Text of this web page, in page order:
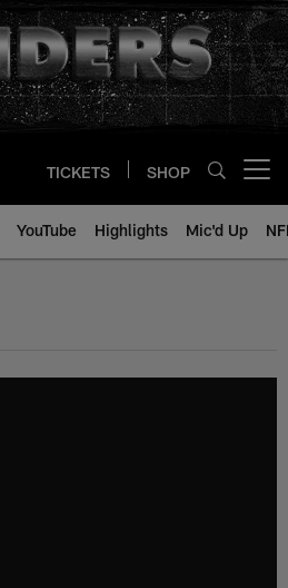
TICKETS SHOP
YouTube Highlights Mic'd Up